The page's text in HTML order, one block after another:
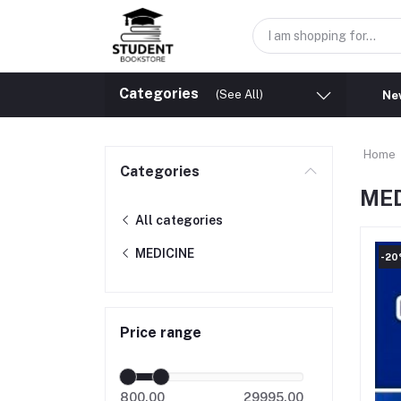
Categories (See All)
Categories
All categories
MEDICINE
Price range
800.00 29995.00
Home
-